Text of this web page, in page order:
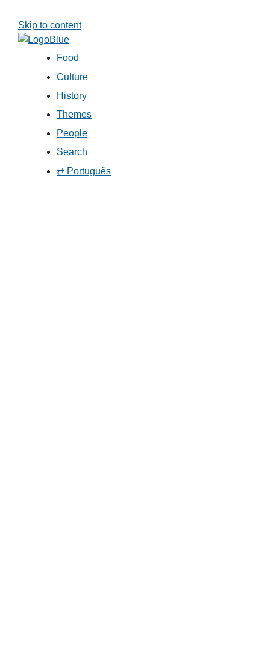
Skip to content
Food
Culture
History
Themes
People
Search
⇄ Português